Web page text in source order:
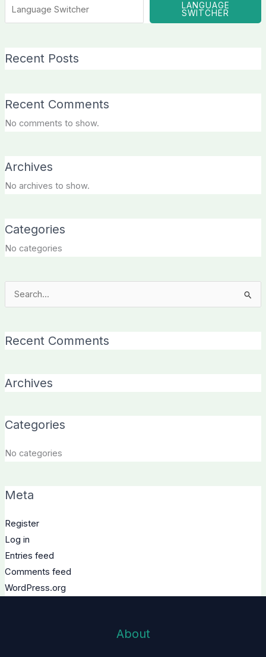
LANGUAGE
SWITCHER
Recent Posts
Recent Comments
No comments to show.
Archives
No archives to show.
Categories
No categories
Search
Recent Comments
Archives
Categories
No categories
Meta
Register
Log in
Entries feed
Comments feed
WordPress.org
About